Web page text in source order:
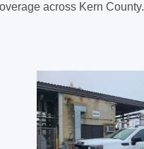
across Kern County.